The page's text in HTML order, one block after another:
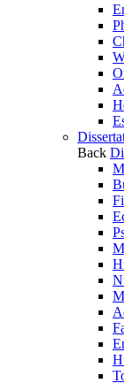
Back